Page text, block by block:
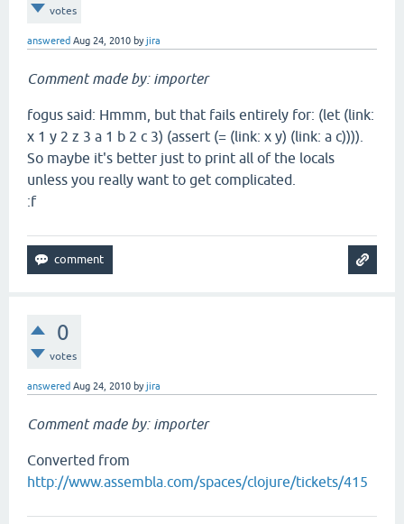
votes
answered Aug 24, 2010 byjira
Comment made by: importer
fogus said: Hmmm, but that fails entirely for: (let (link:
x 1 y 2 z 3 a 1 b 2 c 3) (assert (= (link: x y) (link: a c)))).
So maybe it's better just to print all of the locals
unless you really want to get complicated.
:f
0
votes
answered Aug 24, 2010 byjira
Comment made by: importer
Converted from
http://www.assembla.com/spaces/clojure/tickets/415